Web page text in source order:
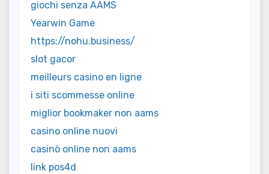
giochi senza AAMS
Yearwin Game
https://nohu.business/
slot gacor
meilleurs casino en ligne
i siti scommesse online
miglior bookmaker non aams
casino online nuovi
casinò online non aams
link pos4d